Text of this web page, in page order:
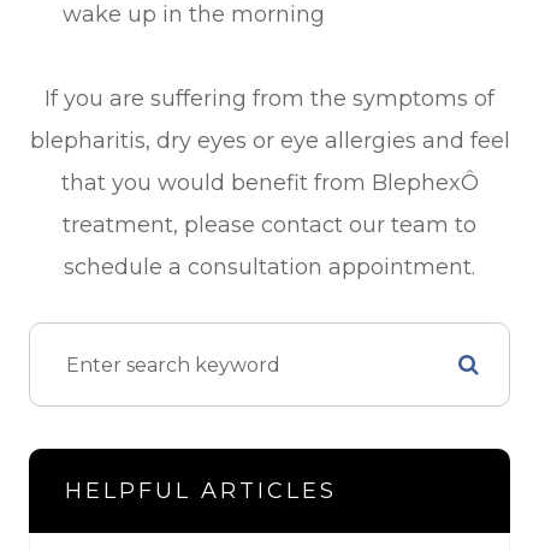
wake up in the morning
If you are suffering from the symptoms of
blepharitis, dry eyes or eye allergies and feel
that you would benefit from BlephexÔ
treatment, please contact our team to
schedule a consultation appointment.
HELPFUL ARTICLES